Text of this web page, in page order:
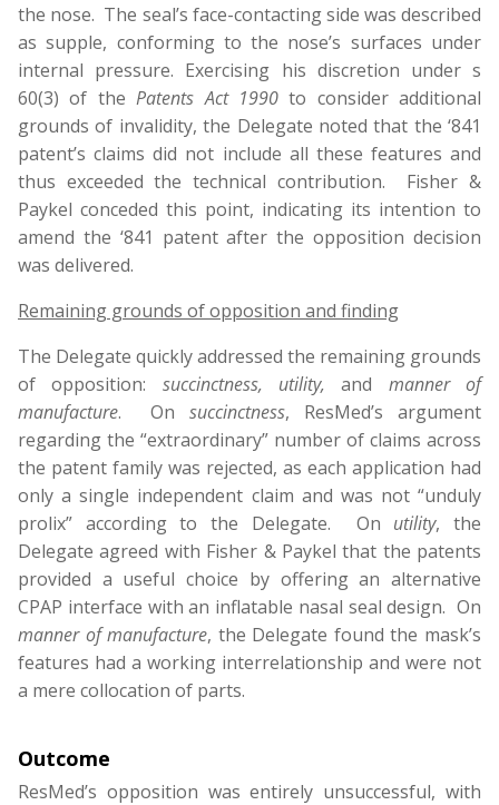
the nose. The seal’s face-contacting side was described
as supple, conforming to the nose’s surfaces under
internal pressure. Exercising his discretion under s
60(3) of thePatents Act 1990to consider additional
grounds of invalidity, the Delegate noted that the ‘841
patent’s claims did not include all these features and
thus exceeded the technical contribution. Fisher &
Paykel conceded this point, indicating its intention to
amend the ‘841 patent after the opposition decision
was delivered.
Remaining grounds of opposition and finding
The Delegate quickly addressed the remaining grounds
of opposition: succinctness, utility,and manner of
manufacture. On succinctness, ResMed’s argument
regarding the “extraordinary” number of claims across
the patent family was rejected, as each application had
only a single independent claim and was not “unduly
prolix” according to the Delegate. On utility, the
Delegate agreed with Fisher & Paykel that the patents
provided a useful choice by offering an alternative
CPAP interface with an inflatable nasal seal design. On
manner of manufacture, the Delegate found the mask’s
features had a working interrelationship and were not
a mere collocation of parts.
Outcome
ResMed’s opposition was entirely unsuccessful, with